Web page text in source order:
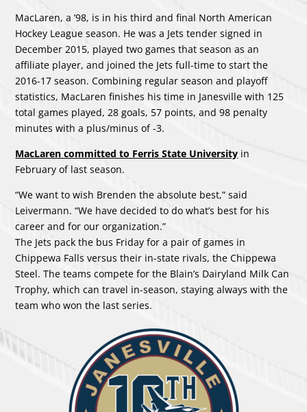
MacLaren, a ’98, is in his third and final North American
Hockey League season. He was a Jets tender signed in
December 2015, played two games that season as an
affiliate player, and joined the Jets full-time to start the
2016-17 season. Combining regular season and playoff
statistics, MacLaren finishes his time in Janesville with 125
total games played, 28 goals, 57 points, and 98 penalty
minutes with a plus/minus of -3.
MacLaren committed to Ferris State University in
February of last season.
“We want to wish Brenden the absolute best,” said
Leivermann. “We have decided to do what’s best for his
career and for our organization.”
The Jets pack the bus Friday for a pair of games in
Chippewa Falls versus their in-state rivals, the Chippewa
Steel. The teams compete for the Blain’s Dairyland Milk Can
Trophy, which can travel in-season, staying always with the
team who won the last series.